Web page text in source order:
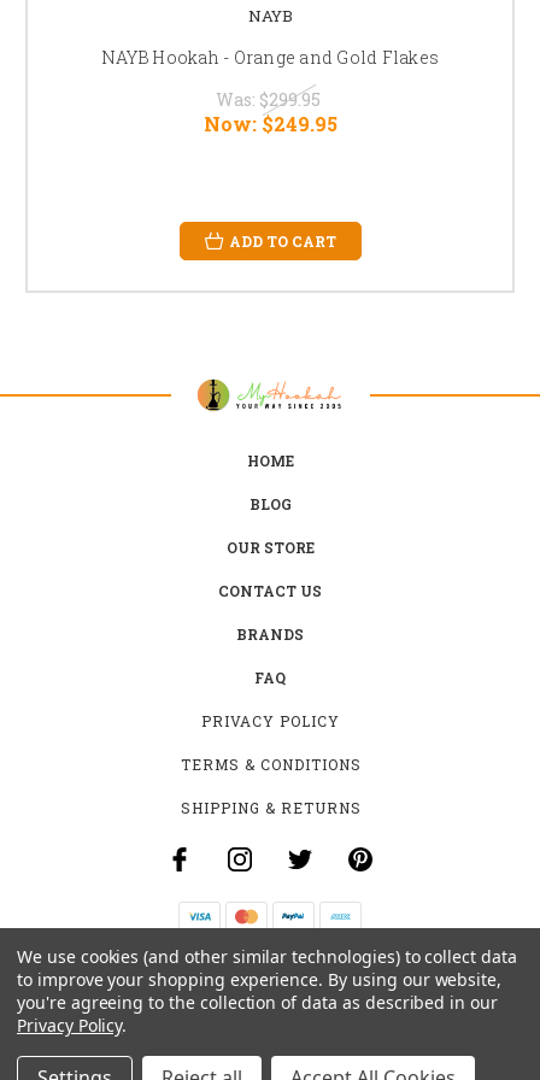
NAYB
NAYB Hookah - Orange and Gold Flakes
Was: $299.95
Now: $249.95
ADD TO CART
HOME
BLOG
OUR STORE
CONTACT US
BRANDS
FAQ
PRIVACY POLICY
TERMS & CONDITIONS
SHIPPING & RETURNS
B-4531 SOUTHCLARK PL.
GLOUCESTER, ON K1T 3V2
We use cookies (and other similar technologies) to collect data
to improve your shopping experience. By using our website,
you're agreeing to the collection of data as described in our
Privacy Policy.